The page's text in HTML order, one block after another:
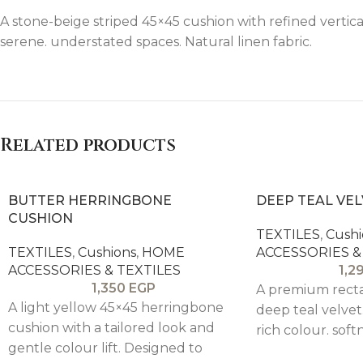
A stone-beige striped 45×45 cushion with refined
serene. understated spaces. Natural linen fabric.
Related products
BUTTER HERRINGBONE
CUSHION
TEXTILES, Cushions, HOME
ACCESSORIES & TEXTILES
1,350 EGP
A light yellow 45×45 herringbone
cushion with a tailored look and
gentle colour lift. Designed to
DEEP TEAL
TEXTILES,
ACCESSORIES
A premium
deep teal
rich colour.